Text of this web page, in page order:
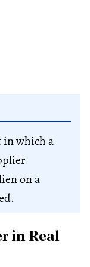
in which a
on a
in Real